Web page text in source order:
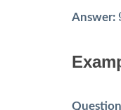
Answer: